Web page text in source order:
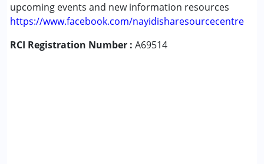
upcoming events and new information resources
https://www.facebook.com/nayidisharesourcecentre
RCI Registration Number : A69514